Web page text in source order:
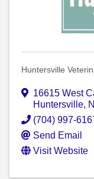
Huntersville
16615 West
Huntersville,
(704) 997-
Send Email
Visit Website